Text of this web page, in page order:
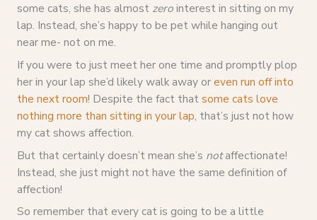
some cats, she has almost zerointerest in sitting on my
lap. Instead, she’s happy to be pet while hanging out
near me- not on me.
If you were to just meet her one time and promptly plop
her in your lap she’d likely walk away oreven run off into
the next room! Despite the fact thatsome cats love
nothing more than sitting in your lap, that’s just not how
my cat shows affection.
But that certainly doesn’t mean she’s notaffectionate!
Instead, she just might not have the same definition of
affection!
So remember that every cat is going to be a little